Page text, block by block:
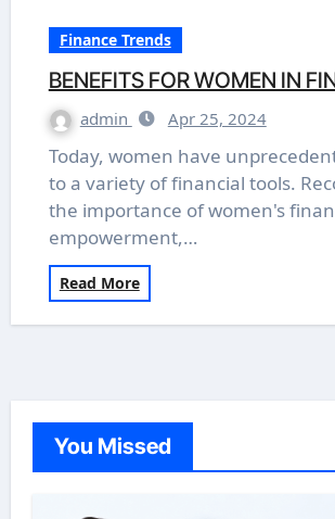
Finance Trends
BENEFITS FOR WOMEN IN
admin Apr 25, 2024
Today, women have unprecedented access
to a variety of financial tools.
the importance of women's
empowerment,…
Read More
You Missed